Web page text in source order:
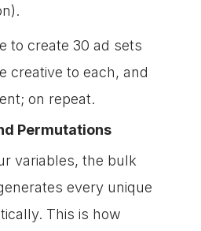
to create 30 ad sets
creative to each, and
on repeat.
Permutations
variables, the bulk
every unique
This is how